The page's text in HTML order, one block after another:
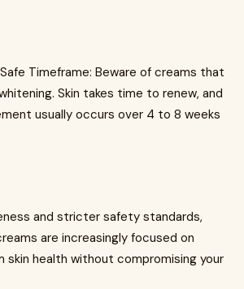
Timeframe: Beware of creams that
Skin takes time to renew, and
usually occurs over 4 to 8 weeks
and stricter safety standards,
are increasingly focused on
skin health without compromising your